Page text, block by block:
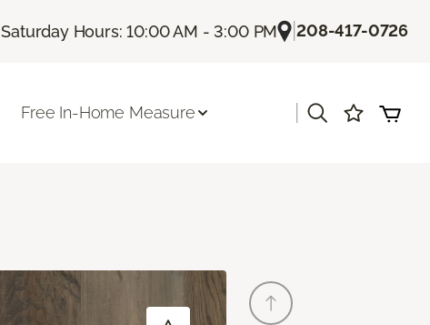
|Saturday Hours: 10:00 AM - 3:00 PM |208-417-0726
Free In-Home Measure